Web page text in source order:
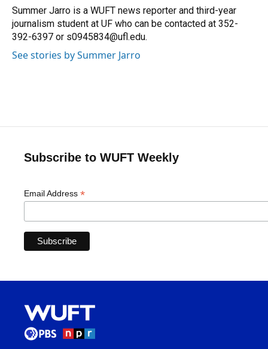
o
k
y
s
I
n
r
Summer Jarro is a WUFT news reporter and third-year
journalism student at UF who can be contacted at 352-
392-6397 or s0945834@ufl.edu.
See stories by Summer Jarro
Subscribe to WUFT Weekly
Email Address *